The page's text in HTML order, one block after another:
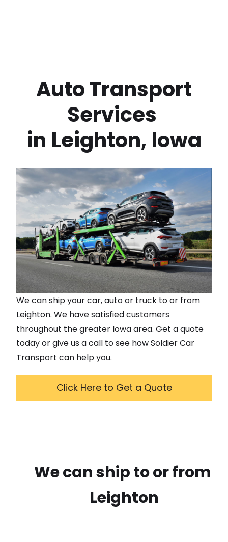
Services
in Leighton, Iowa
We can ship your car, auto or truck to or from
Leighton. We have satisfied customers
throughout the greater Iowaarea. Get a quote
today or give us a call to see how Soldier Car
Transport can help you.
Click Here to Get a Quote
We can ship to or from
Leighton